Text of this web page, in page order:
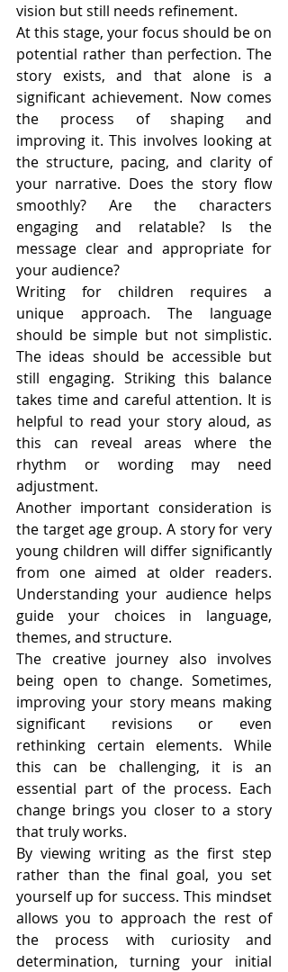
vision but still needs refinement.
At this stage, your focus should be on
potential rather than perfection. The
story exists, and that alone is a
significant achievement. Now comes
the process of shaping and
improving it. This involves looking at
the structure, pacing, and clarity of
your narrative. Does the story flow
smoothly? Are the characters
engaging and relatable? Is the
message clear and appropriate for
your audience?
Writing for children requires a
unique approach. The language
should be simple but not simplistic.
The ideas should be accessible but
still engaging. Striking this balance
takes time and careful attention. It is
helpful to read your story aloud, as
this can reveal areas where the
rhythm or wording may need
adjustment.
Another important consideration is
the target age group. A story for very
young children will differ significantly
from one aimed at older readers.
Understanding your audience helps
guide your choices in language,
themes, and structure.
The creative journey also involves
being open to change. Sometimes,
improving your story means making
significant revisions or even
rethinking certain elements. While
this can be challenging, it is an
essential part of the process. Each
change brings you closer to a story
that truly works.
By viewing writing as the first step
rather than the final goal, you set
yourself up for success. This mindset
allows you to approach the rest of
the process with curiosity and
determination, turning your initial